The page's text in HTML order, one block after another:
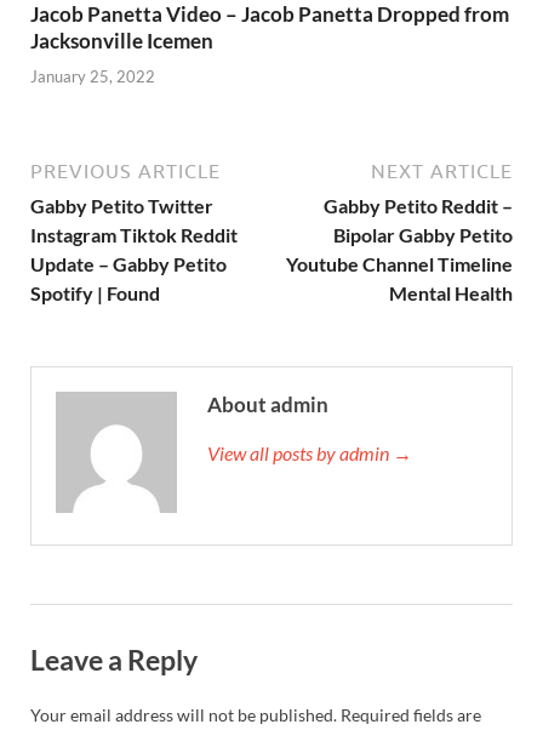
Jacob Panetta Video – Jacob Panetta Dropped from
Jacksonville Icemen
January 25, 2022
PREVIOUS ARTICLE
Gabby Petito Twitter
Instagram Tiktok Reddit
Update – Gabby Petito
Spotify | Found
NEXT ARTICLE
Gabby Petito Reddit –
Bipolar Gabby Petito
Youtube Channel Timeline
Mental Health
About admin
View all posts by admin →
Leave a Reply
Your email address will not be published. Required fields are